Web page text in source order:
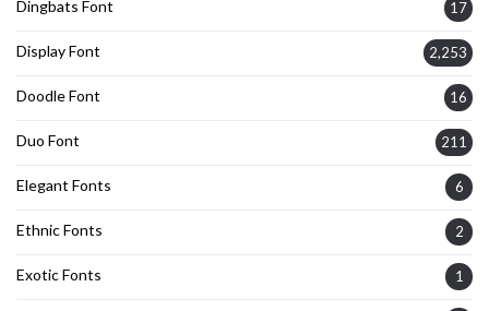
Dingbats Font 17
Display Font 2,253
Doodle Font 16
Duo Font 211
Elegant Fonts 6
Ethnic Fonts 2
Exotic Fonts 1